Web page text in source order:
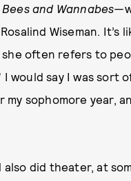
and Wannabes—
Wiseman.
often refers to
would say I was sort
sophomore year,
also did theater, at